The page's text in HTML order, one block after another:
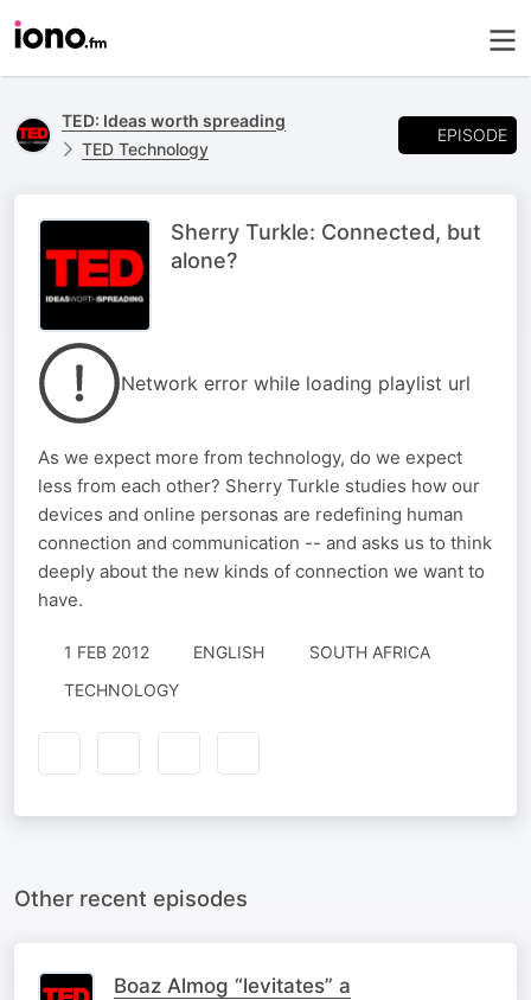
TED: Ideas worth spreading
TED Technology
EPISODE
Sherry Turkle: Connected, but
alone?
Network error while loading playlist url
As we expect more from technology, do we expect
less from each other? Sherry Turkle studies how our
devices and online personas are redefining human
connection and communication -- and asks us to think
deeply about the new kinds of connection we want to
have.
1 FEB 2012 ENGLISH
SOUTH AFRICA
TECHNOLOGY
Other recent episodes
Boaz Almog “levitates” a